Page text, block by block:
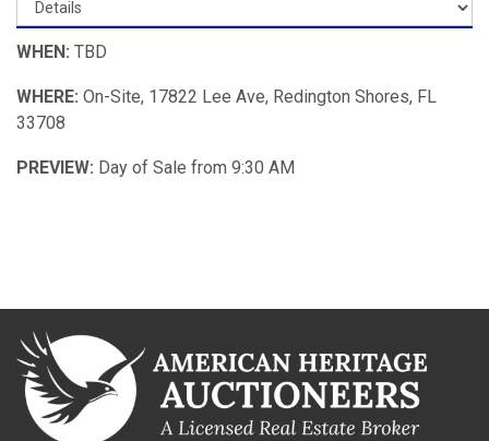
WHEN: TBD
WHERE: On-Site, 17822 Lee Ave, Redington Shores, FL
33708
PREVIEW: Day of Sale from 9:30 AM